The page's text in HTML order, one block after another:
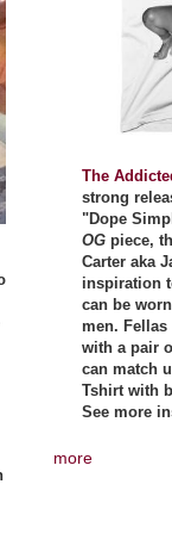
The
strong
"Dope
OG piece,
Carter aka
inspiration
can be
men.
with a pair
can match
Tshirt with
See more
more